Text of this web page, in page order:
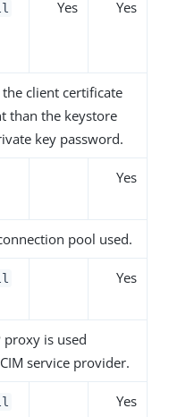
Yes Yes
client certificate
than the keystore
key password.
Yes
pool used.
Yes
proxy is used
service provider.
Yes